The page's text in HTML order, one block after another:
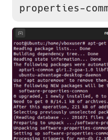
properties-